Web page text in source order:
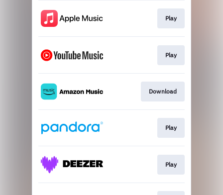
Play
Play
Download
Play
Play